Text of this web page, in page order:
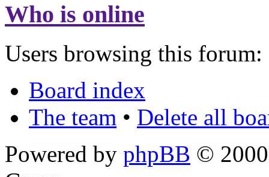
Who is online
Users browsing this forum:
Board index
The team • Delete all
Powered by phpBB ©